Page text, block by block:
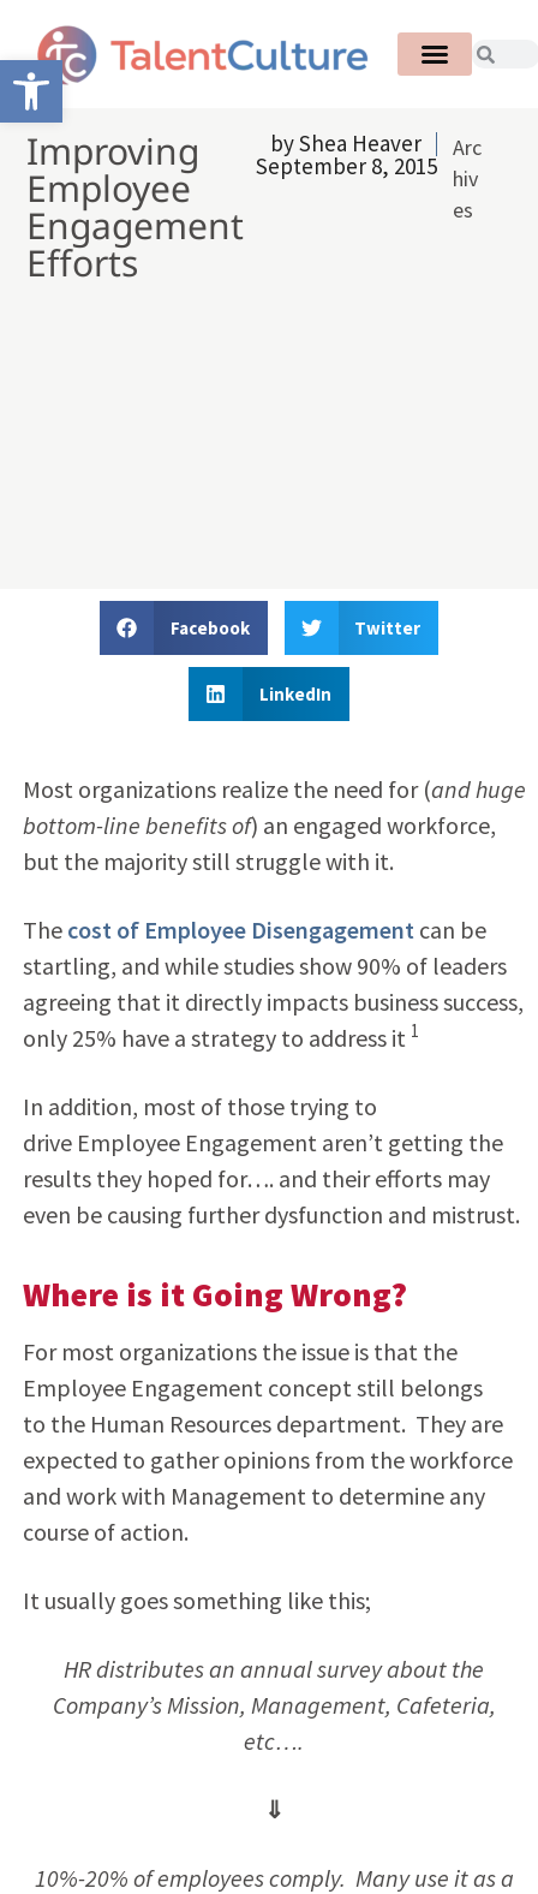
Open toolbar
Improving
Employee
Engagement
Efforts
byShea Heaver
September 8, 2015
Arc
hiv
es
Facebook Twitter
LinkedIn
Most organizations realize the need for (and huge
bottom-line benefits of) an engaged workforce,
but the majority still struggle with it.
The cost of Employee Disengagement can be
startling, and while studies show 90% of leaders
agreeing that it directly impacts business success,
only 25% have a strategy to address it 1
In addition, most of those trying to
drive Employee Engagement aren’t getting the
results they hoped for…. and their efforts may
even be causing further dysfunction and mistrust.
Where is it Going Wrong?
For most organizations the issue is that the
Employee Engagement concept still belongs
to the Human Resources department. They are
expected to gather opinions from the workforce
and work with Management to determine any
course of action.
It usually goes something like this;
HR distributes an annual survey about the
Company’s Mission, Management, Cafeteria,
etc….
⇓
10%-20% of employees comply. Many use it as a